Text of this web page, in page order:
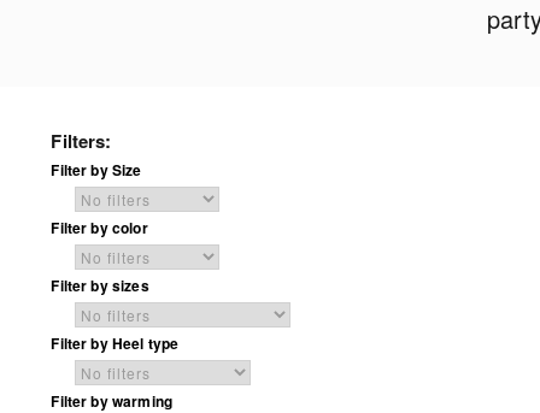
Filters:
Filter by Size
Filter by color
Filter by sizes
Filter by Heel type
Filter by warming